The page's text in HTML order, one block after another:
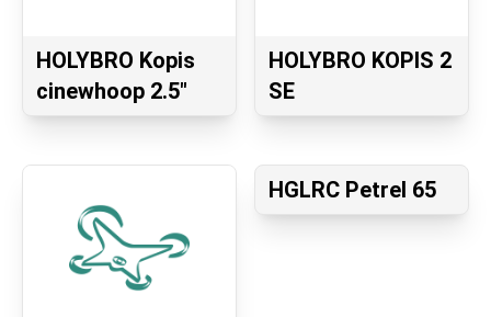
HOLYBRO Kopis
cinewhoop 2.5″
HOLYBRO KOPIS 2
SE
HGLRC Petrel 65